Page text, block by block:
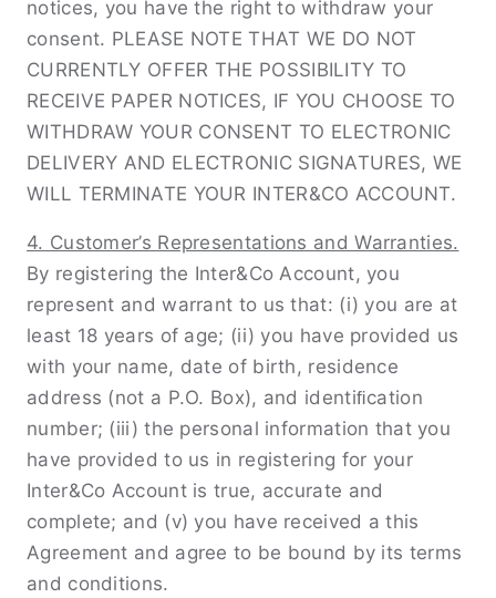
notices, you have the right to withdraw your
consent. PLEASE NOTE THAT WE DO NOT
CURRENTLY OFFER THE POSSIBILITY TO
RECEIVE PAPER NOTICES, IF YOU CHOOSE TO
WITHDRAW YOUR CONSENT TO ELECTRONIC
DELIVERY AND ELECTRONIC SIGNATURES, WE
WILL TERMINATE YOUR INTER&CO ACCOUNT.
4. Customer’s Representations and Warranties.
By registering the Inter&Co Account, you
represent and warrant to us that: (i) you are at
least 18 years of age; (ii) you have provided us
with your name, date of birth, residence
address (not a P.O. Box), and identiﬁcation
number; (iii) the personal information that you
have provided to us in registering for your
Inter&Co Account is true, accurate and
complete; and (v) you have received a this
Agreement and agree to be bound by its terms
and conditions.